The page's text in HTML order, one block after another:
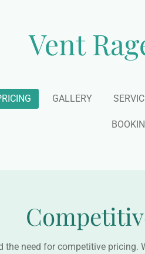
Vent
GALLERY
the need for competitive